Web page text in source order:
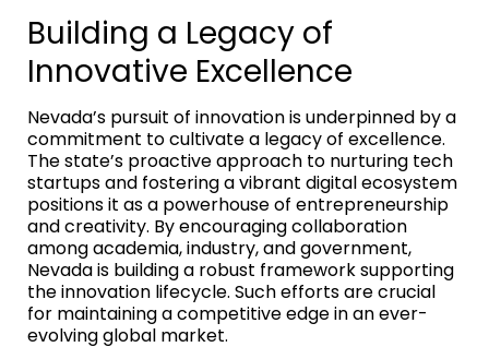
Building a Legacy of
Innovative Excellence
Nevada’s pursuit of innovation is underpinned by a
commitment to cultivate a legacy of excellence.
The state’s proactive approach to nurturing tech
startups and fostering a vibrant digital ecosystem
positions it as a powerhouse of entrepreneurship
and creativity. By encouraging collaboration
among academia, industry, and government,
Nevada is building a robust framework supporting
the innovation lifecycle. Such efforts are crucial
for maintaining a competitive edge in an ever-
evolving global market.